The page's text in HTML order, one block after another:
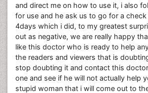
and direct me on how to use it, i also
for use and he ask us to go for a check
4days which i did, to my greatest
out as negative, we are really happy
like this doctor who is ready to help
the readers and viewers that is
stop doubting it and contact this
one and see if he will not actually help
stupid woman that i will come out to